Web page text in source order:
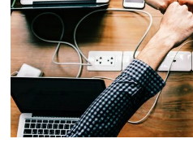
CUSTOMER
ENGAGEMENT?